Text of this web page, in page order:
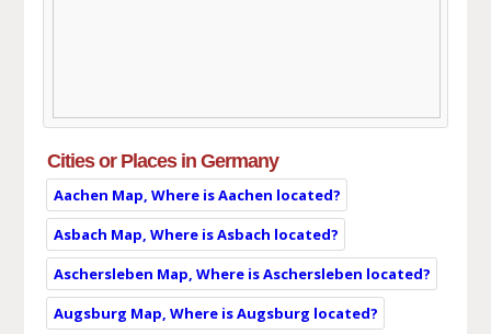
Cities or Places in Germany
Aachen Map, Where is Aachen located?
Asbach Map, Where is Asbach located?
Aschersleben Map, Where is Aschersleben located?
Augsburg Map, Where is Augsburg located?